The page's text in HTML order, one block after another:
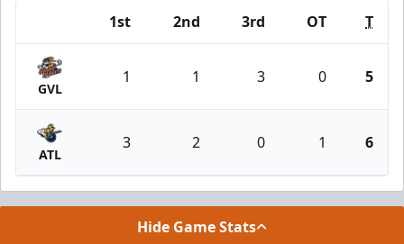
1st 2nd 3rd OT T
GVL
1 1 3 0 5
ATL
3 2 0 1 6
Hide Game Stats